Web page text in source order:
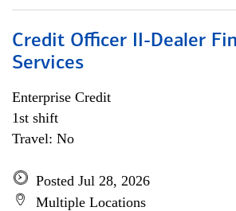
Credit Officer II-Dealer
Services
Enterprise Credit
1st shift
Travel: No
Posted Jul 28, 2026
Multiple Locations